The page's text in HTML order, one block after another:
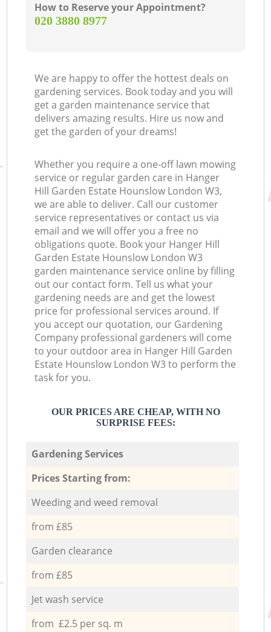
How to Reserve your Appointment?
‎020 3880 8977
We are happy to offer the hottest deals on
gardening services. Book today and you will
get a garden maintenance service that
delivers amazing results. Hire us now and
get the garden of your dreams!
Whether you require a one-off lawn mowing
service or regular garden care in Hanger
Hill Garden Estate Hounslow London W3,
we are able to deliver. Call our customer
service representatives or contact us via
email and we will offer you a free no
obligations quote. Book your Hanger Hill
Garden Estate Hounslow London W3
garden maintenance service online by filling
out our contact form. Tell us what your
gardening needs are and get the lowest
price for professional services around. If
you accept our quotation, our Gardening
Company professional gardeners will come
to your outdoor area in Hanger Hill Garden
Estate Hounslow London W3 to perform the
task for you.
OUR PRICES ARE CHEAP, WITH NO
SURPRISE FEES:
Gardening Services
Prices Starting from:
Weeding and weed removal
from £85
Garden clearance
from £85
Jet wash service
from £2.5 per sq. m